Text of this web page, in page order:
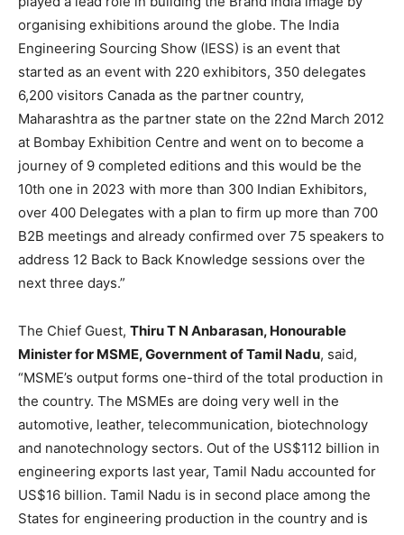
organising exhibitions around the globe. The India
Engineering Sourcing Show (IESS) is an event that
started as an event with 220 exhibitors, 350 delegates
6,200 visitors Canada as the partner country,
Maharashtra as the partner state on the 22nd March 2012
at Bombay Exhibition Centre and went on to become a
journey of 9 completed editions and this would be the
10th one in 2023 with more than 300 Indian Exhibitors,
over 400 Delegates with a plan to firm up more than 700
B2B meetings and already confirmed over 75 speakers to
address 12 Back to Back Knowledge sessions over the
next three days.”
The Chief Guest, Thiru T N Anbarasan, Honourable
Minister for MSME, Government of Tamil Nadu, said,
“MSME’s output forms one-third of the total production in
the country. The MSMEs are doing very well in the
automotive, leather, telecommunication, biotechnology
and nanotechnology sectors. Out of the US$112 billion in
engineering exports last year, Tamil Nadu accounted for
US$16 billion. Tamil Nadu is in second place among the
States for engineering production in the country and is